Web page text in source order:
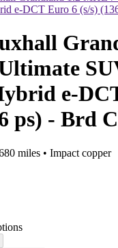
e-DCT Euro 6 (s/s)
e-
ps) - Brd
miles • Impact copper